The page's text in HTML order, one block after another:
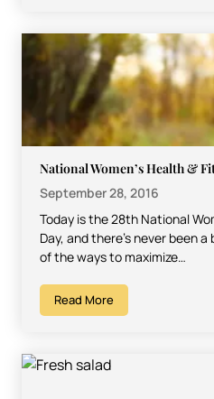
National Women’s Health &
September 28, 2016
Today is the 28th National
Day, and there’s never been
of the ways to maximize…
Read More